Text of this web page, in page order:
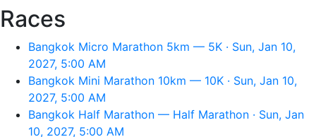
Races
Bangkok Micro Marathon 5km — 5K · Sun, Jan 10,
2027, 5:00 AM
Bangkok Mini Marathon 10km — 10K · Sun, Jan 10,
2027, 5:00 AM
Bangkok Half Marathon — Half Marathon · Sun, Jan
10, 2027, 5:00 AM